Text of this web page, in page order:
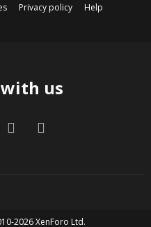
Privacy policy
Help
us
Contact us
2026 XenForo Ltd.